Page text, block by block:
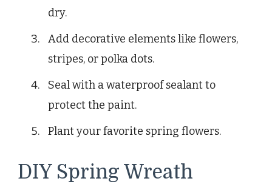
dry.
Add decorative elements like flowers,
stripes, or polka dots.
Seal with a waterproof sealant to
protect the paint.
Plant your favorite spring flowers.
DIY Spring Wreath